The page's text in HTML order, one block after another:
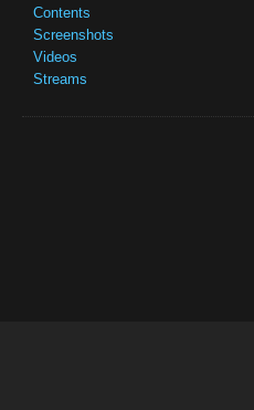
Contents
Screenshots
Videos
Streams